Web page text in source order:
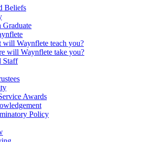
Beliefs
Graduate
will Waynflete teach you?
will Waynflete take you?
Staff
Awards
Policy